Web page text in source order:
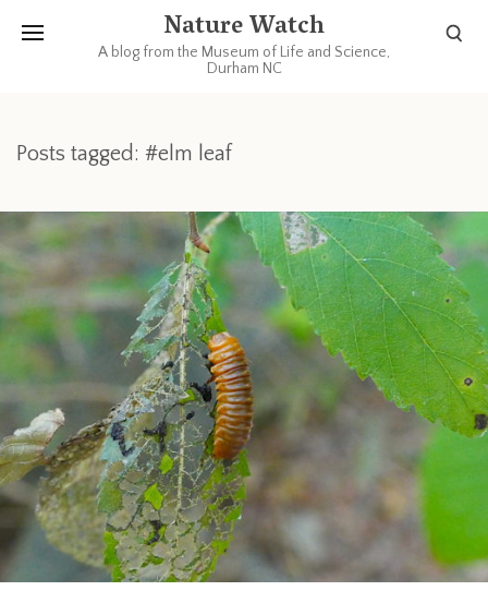
Nature Watch
A blog from the Museum of Life and Science,
Durham NC
Posts tagged: #elm leaf